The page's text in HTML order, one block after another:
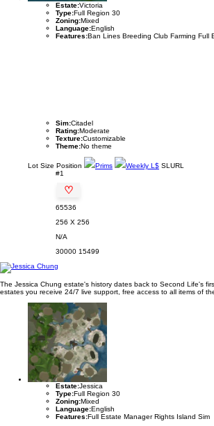
Estate:Victoria
Type:Full Region 30
Zoning:Mixed
Language:English
Features:Ban Lines Breeding Club Farming Full
Sim:Citadel
Rating:Moderate
Texture:Customizable
Theme:No theme
Lot Size Position Prims Weekly L$ SLURL
#1
♡
65536
256 X 256
N/A
30000 15499
The Jessica Chung estate's history dates back to Second Life's
estates you receive 24/7 live support, free access to all items of
Estate:Jessica
Type:Full Region 30
Zoning:Mixed
Language:English
Features:Full Estate Manager Rights Island Sim